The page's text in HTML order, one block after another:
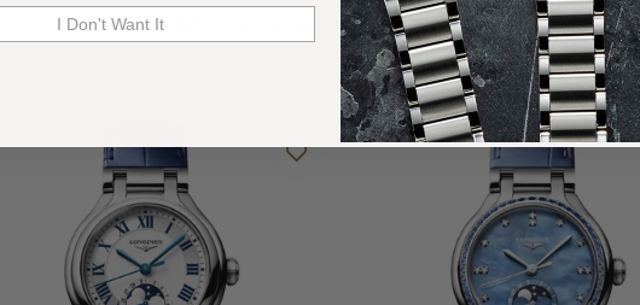
Recommended For You
Discover More Great Products
I Don't Want It